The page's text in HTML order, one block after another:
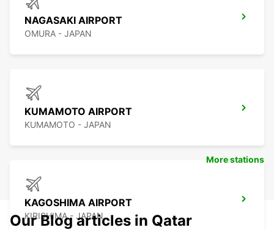
NAGASAKI AIRPORT
OMURA - JAPAN
KUMAMOTO AIRPORT
KUMAMOTO - JAPAN
KAGOSHIMA AIRPORT
KIRISHIMA - JAPAN
More stations
Our Blog articles in Qatar